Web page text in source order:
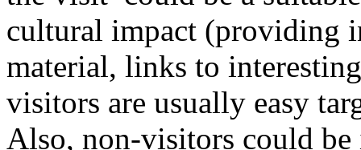
cultural impact (providing
material, links to
visitors are usually easy
Also, non-visitors could